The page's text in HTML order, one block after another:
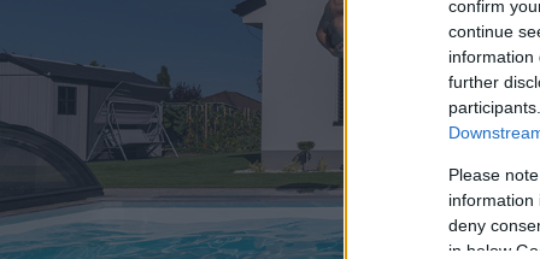
confirm
continue
information
further
Please
information
deny
in below